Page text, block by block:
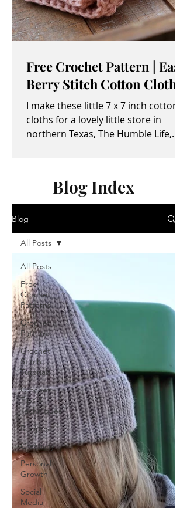
Free Crochet Pattern | Easy
Berry Stitch Cotton Cloth
I make these little 7 x 7 inch cotton
cloths for a lovely little store in
northern Texas, The Humble Life,
Blog Index
Blog
All Posts
Free
Crochet
Patterns
Crochet
Patterns
Crochet
Stitch
Tutorials
Crochet
Tips &
Techniques
Recipes
Creativity
Personal
Growth
Social
Media
All Posts